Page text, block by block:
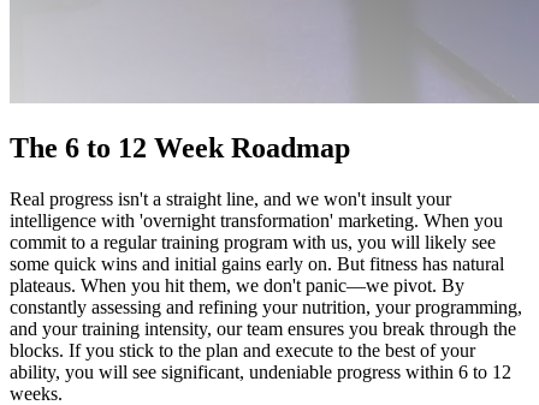
The 6 to 12 Week Roadmap
Real progress isn't a straight line, and we won't insult your
intelligence with 'overnight transformation' marketing. When you
commit to a regular training program with us, you will likely see
some quick wins and initial gains early on. But fitness has natural
plateaus. When you hit them, we don't panic—we pivot. By
constantly assessing and refining your nutrition, your programming,
and your training intensity, our team ensures you break through the
blocks. If you stick to the plan and execute to the best of your
ability, you will see significant, undeniable progress within 6 to 12
weeks.